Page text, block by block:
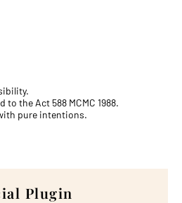
the Act 588 MCMC 1988.
pure intentions.
Plugin